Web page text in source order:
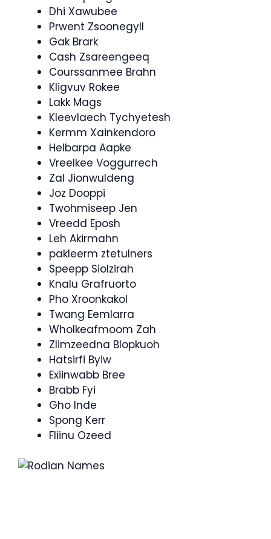
Dhi Xawubee
Prwent Zsoonegyll
Gak Brark
Cash Zsareengeeq
Courssanmee Brahn
Kligvuv Rokee
Lakk Mags
Kleevlaech Tychyetesh
Kermm Xainkendoro
Helbarpa Aapke
Vreelkee Voggurrech
Zal Jionwuldeng
Joz Dooppi
Twohmiseep Jen
Vreedd Eposh
Leh Akirmahn
pakleerm ztetulners
Speepp Siolzirah
Knalu Grafruorto
Pho Xroonkakol
Twang Eemlarra
Wholkeafmoom Zah
Zlimzeedna Blopkuoh
Hatsirfi Byiw
Exiinwabb Bree
Brabb Fyi
Gho Inde
Spong Kerr
Fliinu Ozeed